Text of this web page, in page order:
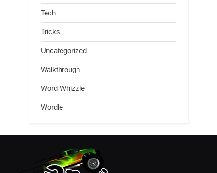
Tech
Tricks
Uncategorized
Walkthrough
Word Whizzle
Wordle